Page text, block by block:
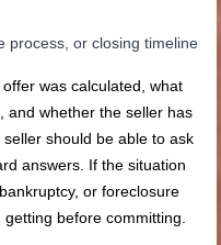
process, or closing timeline
was calculated, what
and whether the seller has
should be able to ask
answers. If the situation
or foreclosure
before committing.